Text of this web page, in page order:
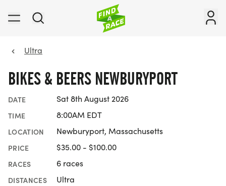
Ultra
BIKES & BEERS NEWBURYPORT
DATE Sat 8th August 2026
TIME 8:00AM EDT
LOCATION Newburyport, Massachusetts
PRICE $35.00 - $100.00
RACES 6 races
DISTANCES Ultra